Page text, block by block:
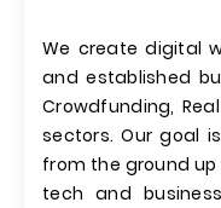
We create digital
and established
Crowdfunding,
sectors. Our goal
from the ground
tech and